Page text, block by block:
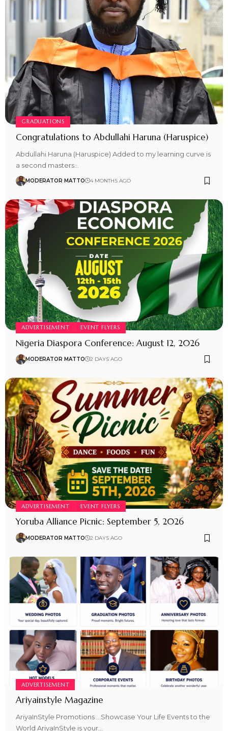
GRADUATIONS
Congratulations to Abdullahi Haruna (Haruspice)
Abdullahi Haruna (Haruspice) Added to my learning curve is
a second masters…
MODERATOR MATTO 4 MONTHS AGO
ADVERTISEMENT EVENT FLYERS
Nigeria Diaspora Conference: August 12, 2026
MODERATOR MATTO 2 DAYS AGO
ADVERTISEMENT EVENT FLYERS
Yoruba Alliance Picnic: September 5, 2026
MODERATOR MATTO 2 DAYS AGO
ADVERTISEMENT
Ariyainstyle Magazine
AriyaInStyle Promotions …Showcase Your Life Events to the
World AriyaInStyle is your…